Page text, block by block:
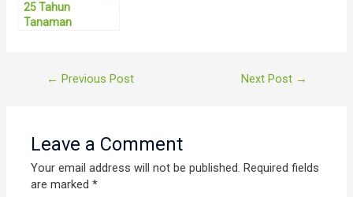
25 Tahun
Tanaman
Post
← Previous Post Next Post →
Leave a Comment
Your email address will not be published. Required fields
are marked*